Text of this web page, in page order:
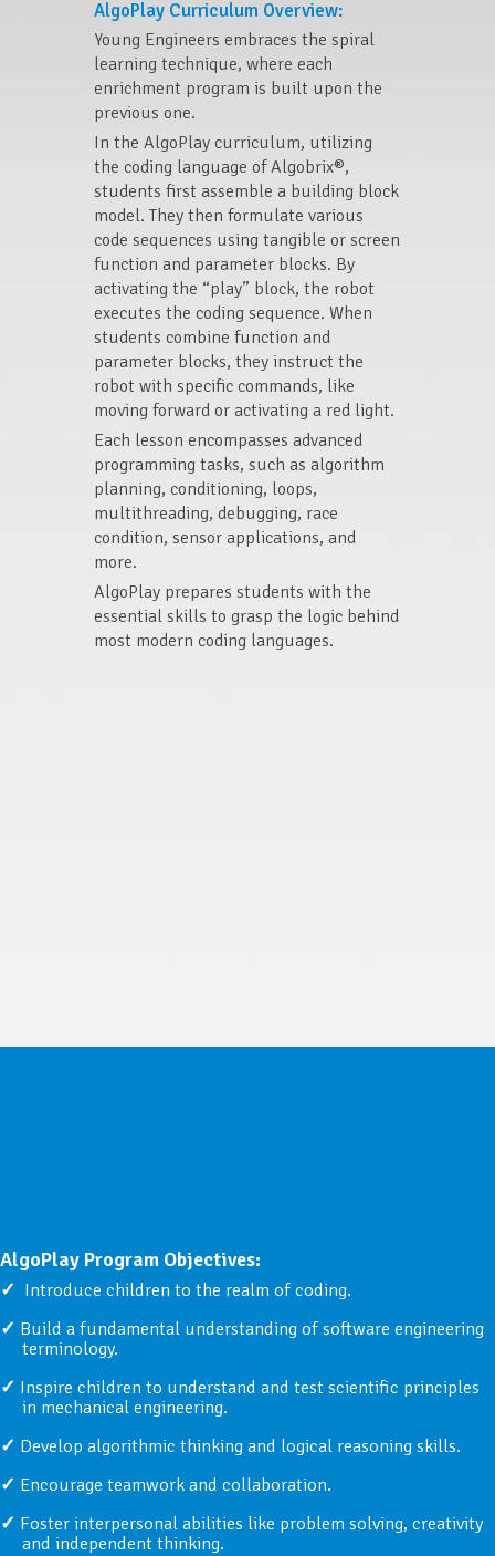
AlgoPlay Curriculum Overview:
Young Engineers embraces the spiral
learning technique, where each
enrichment program is built upon the
previous one.
In the AlgoPlay curriculum, utilizing
the coding language of Algobrix®,
students first assemble a building block
model. They then formulate various
code sequences using tangible or screen
function and parameter blocks. By
activating the “play” block, the robot
executes the coding sequence. When
students combine function and
parameter blocks, they instruct the
robot with specific commands, like
moving forward or activating a red light.
Each lesson encompasses advanced
programming tasks, such as algorithm
planning, conditioning, loops,
multithreading, debugging, race
condition, sensor applications, and
more.
AlgoPlay prepares students with the
essential skills to grasp the logic behind
most modern coding languages.
AlgoPlay Program Objectives:
Introduce children to the realm of coding.
Build a fundamental understanding of software engineering
terminology.
Inspire children to understand and test scientific principles
in mechanical engineering.
Develop algorithmic thinking and logical reasoning skills.
Encourage teamwork and collaboration.
Foster interpersonal abilities like problem solving, creativity
and independent thinking.